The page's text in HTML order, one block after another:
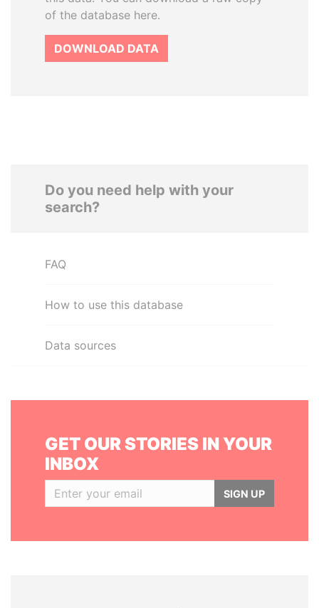
of the database here.
DOWNLOAD DATA
Do you need help with your
search?
FAQ
How to use this database
Data sources
GET OUR STORIES IN YOUR
INBOX
SIGN UP